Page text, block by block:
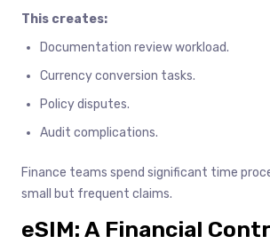
This creates:
Documentation review workload.
Currency conversion tasks.
Policy disputes.
Audit complications.
Finance teams spend significant time
small but frequent claims.
eSIM: A Financial